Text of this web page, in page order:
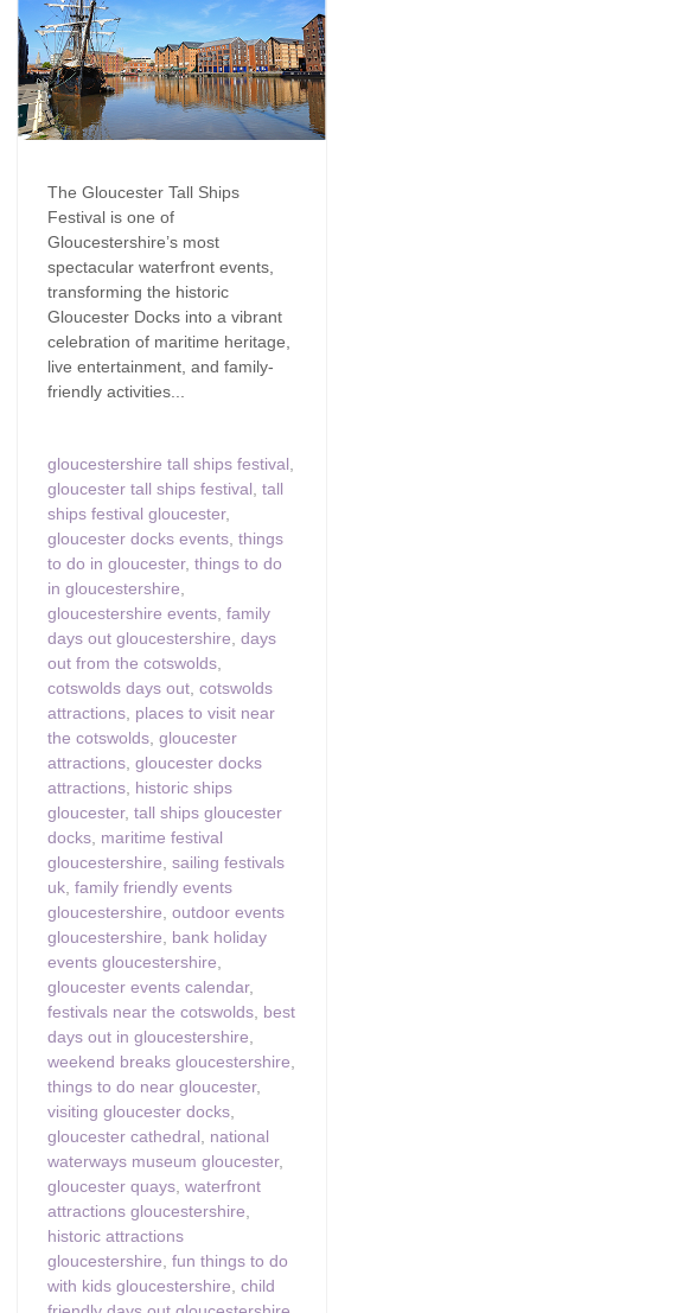
The Gloucester Tall Ships
Festival is one of
Gloucestershire’s most
spectacular waterfront events,
transforming the historic
Gloucester Docks into a vibrant
celebration of maritime heritage,
live entertainment, and family-
friendly activities...
gloucestershire tall ships festival
gloucester tall ships festival ,tall
ships festival gloucester,
gloucester docks events ,things
to do in gloucester,things to do
in gloucestershire
gloucestershire events ,family
days out gloucestershire ,days
out from the cotswolds
cotswolds days out ,cotswolds
attractions places to visit near
the cotswolds ,gloucester
attractions ,gloucester docks
attractions historic ships
gloucester,tall ships gloucester
docks maritime festival
gloucestershire ,sailing festivals
uk ,family friendly events
gloucestershire ,outdoor events
gloucestershire
bank holiday
events gloucestershire
gloucester events calendar,
festivals near the cotswolds best
days out in gloucestershire
weekend breaks gloucestershire
things to do near gloucester,
visiting gloucester docks
gloucester cathedral
national
waterways museum gloucester,
gloucester quays ,waterfront
attractions gloucestershire
historic attractions
gloucestershire ,fun things to do
with kids gloucestershire ,child